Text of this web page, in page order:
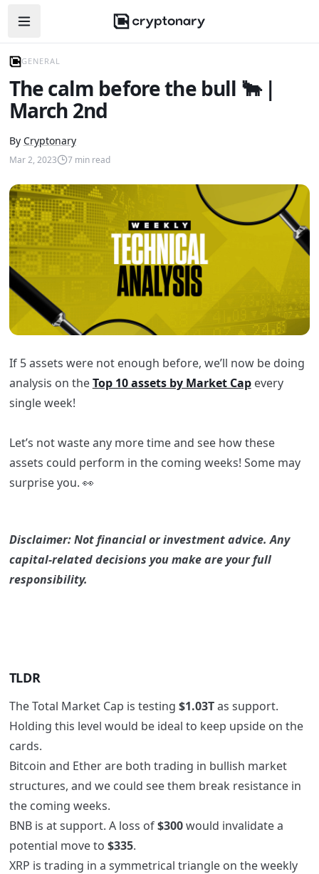
Open navigation menu
GENERAL
The calm before the bull 🐂 |
March 2nd
By Cryptonary
Mar 2, 2023 7min read
If 5 assets were not enough before, we’ll now be doing
analysis on theTop 10 assets by Market Capevery
single week!
Let’s not waste any more time and see how these
assets could perform in the coming weeks! Some may
surprise you. 👀
Disclaimer: Not financial or investment advice. Any
capital-related decisions you make are your full
responsibility.
TLDR
The Total Market Cap is testing $1.03Tas support.
Holding this level would be ideal to keep upside on the
cards.
Bitcoin and Ether are both trading in bullish market
structures, and we could see them break resistance in
the coming weeks.
BNB is at support. A loss of$300would invalidate a
potential move to $335.
XRP is trading in a symmetrical triangle on the weekly